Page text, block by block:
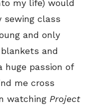
my life) would
sewing class
and only
and
huge passion of
me cross
watching Project